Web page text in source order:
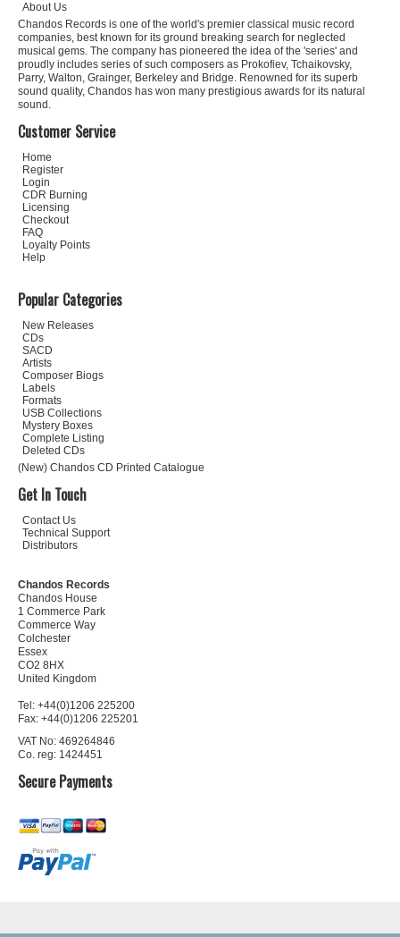
About Us
Chandos Records is one of the world's premier classical music record
companies, best known for its ground breaking search for neglected
musical gems. The company has pioneered the idea of the 'series' and
proudly includes series of such composers as Prokofiev, Tchaikovsky,
Parry, Walton, Grainger, Berkeley and Bridge. Renowned for its superb
sound quality, Chandos has won many prestigious awards for its natural
sound.
Customer Service
Home
Register
Login
CDR Burning
Licensing
Checkout
FAQ
Loyalty Points
Help
Popular Categories
New Releases
CDs
SACD
Artists
Composer Biogs
Labels
Formats
USB Collections
Mystery Boxes
Complete Listing
Deleted CDs
(New) Chandos CD Printed Catalogue
Get In Touch
Contact Us
Technical Support
Distributors
Chandos Records
Chandos House
1 Commerce Park
Commerce Way
Colchester
Essex
CO2 8HX
United Kingdom
Tel: +44(0)1206 225200
Fax: +44(0)1206 225201
VAT No: 469264846
Co. reg: 1424451
Secure Payments